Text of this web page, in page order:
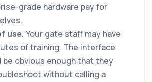
grade hardware pay for
use. Your gate staff may have
of training. The interface
be obvious enough that they
without calling a